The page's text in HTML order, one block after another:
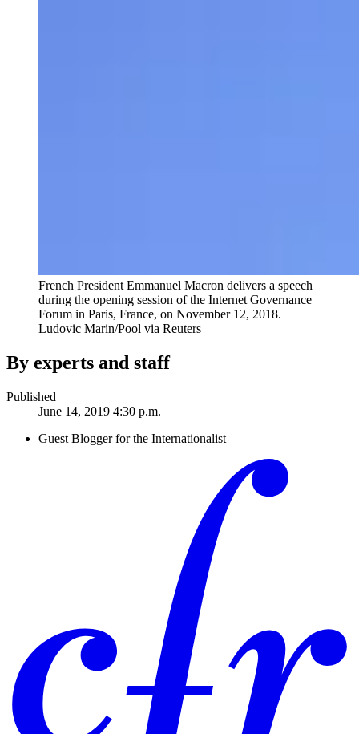
French President Emmanuel Macron delivers a speech
during the opening session of the Internet Governance
Forum in Paris, France, on November 12, 2018.
Ludovic Marin/Pool via Reuters
By experts and staff
Published
June 14, 2019 4:30 p.m.
Guest Blogger for the Internationalist